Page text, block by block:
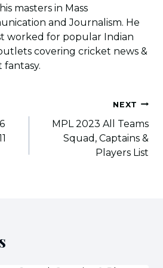
masters in Mass
and Journalism. He
worked for popular Indian
covering cricket news &
fantasy.
NEXT
MPL 2023 All Teams
Squad, Captains &
Players List